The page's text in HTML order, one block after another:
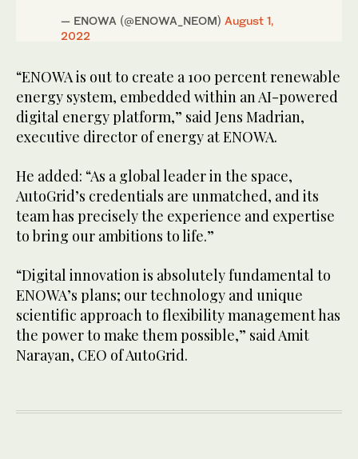
— ENOWA (@ENOWA_NEOM) August 1,
2022
“ENOWA is out to create a 100 percent renewable
energy system, embedded within an AI-powered
digital energy platform,” said Jens Madrian,
executive director of energy at ENOWA.
He added: “As a global leader in the space,
AutoGrid’s credentials are unmatched, and its
team has precisely the experience and expertise
to bring our ambitions to life.”
“Digital innovation is absolutely fundamental to
ENOWA’s plans; our technology and unique
scientific approach to flexibility management has
the power to make them possible,” said Amit
Narayan, CEO of AutoGrid.